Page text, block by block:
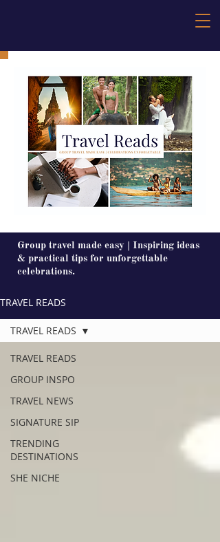
Group travel made easy | Inspiring ideas
& practical tips for unforgettable
celebrations.
TRAVEL READS
TRAVEL READS
GROUP INSPO
TRAVEL NEWS
SIGNATURE SIP
TRENDING
DESTINATIONS
SHE NICHE
TRAVEL READS